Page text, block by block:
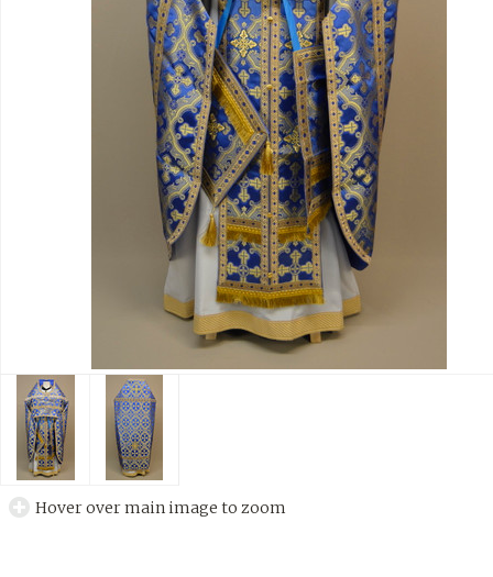
Hover over main image to zoom